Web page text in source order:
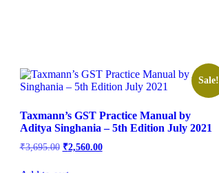
Sale!
Taxmann’s GST Practice Manual by
Aditya Singhania – 5th Edition July 2021
₹3,695.00 ₹2,560.00